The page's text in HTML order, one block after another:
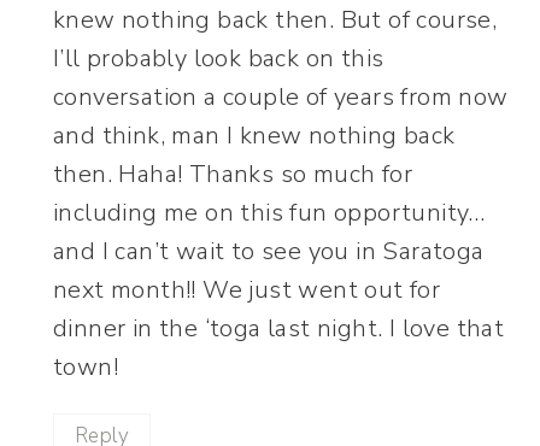
knew nothing back then. But of course,
I’ll probably look back on this
conversation a couple of years from now
and think, man I knew nothing back
then. Haha! Thanks so much for
including me on this fun opportunity…
and I can’t wait to see you in Saratoga
next month!! We just went out for
dinner in the ‘toga last night. I love that
town!
Reply